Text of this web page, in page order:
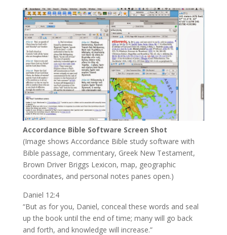
Accordance Bible Software Screen Shot
(Image shows Accordance Bible study software with
Bible passage, commentary, Greek New Testament,
Brown Driver Briggs Lexicon, map, geographic
coordinates, and personal notes panes open.)
Daniel 12:4
“But as for you, Daniel, conceal these words and seal
up the book until the end of time; many will go back
and forth, and knowledge will increase.”